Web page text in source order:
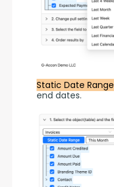
Static Date Range
end dates.